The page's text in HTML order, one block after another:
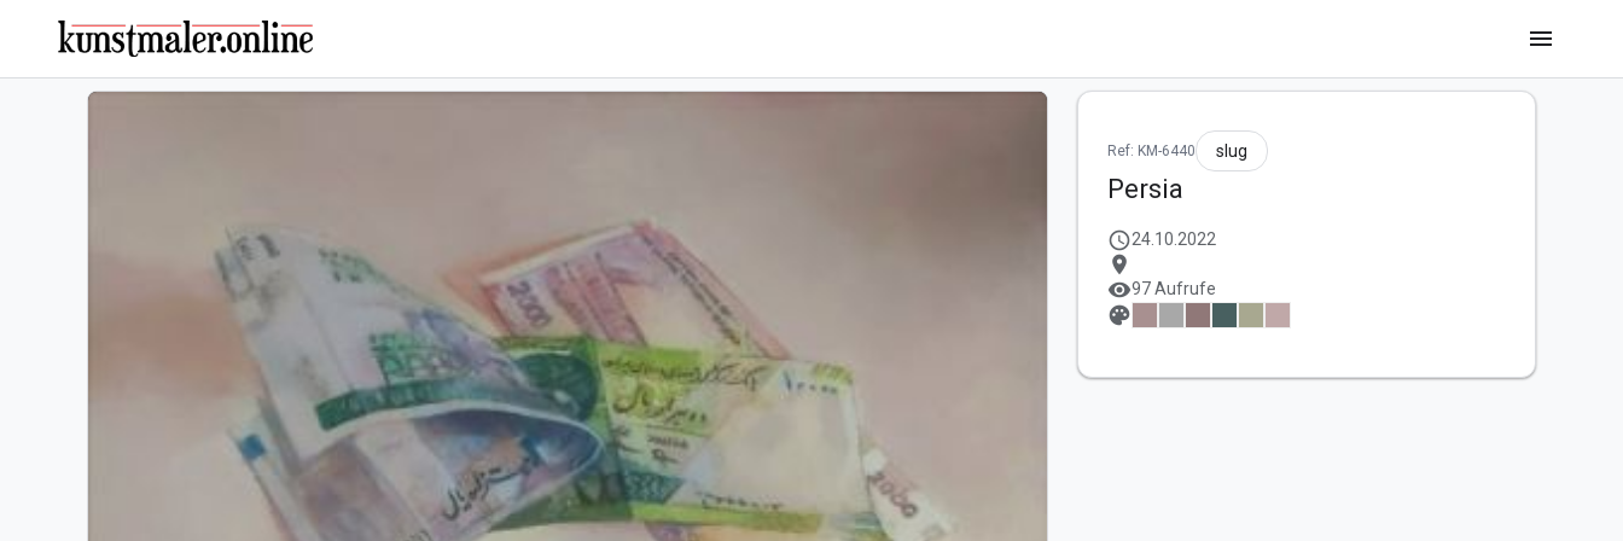
menu
Ref: KM-6440 slug
Persia
schedule24.10.2022
location_on
visibility97 Aufrufe
palette